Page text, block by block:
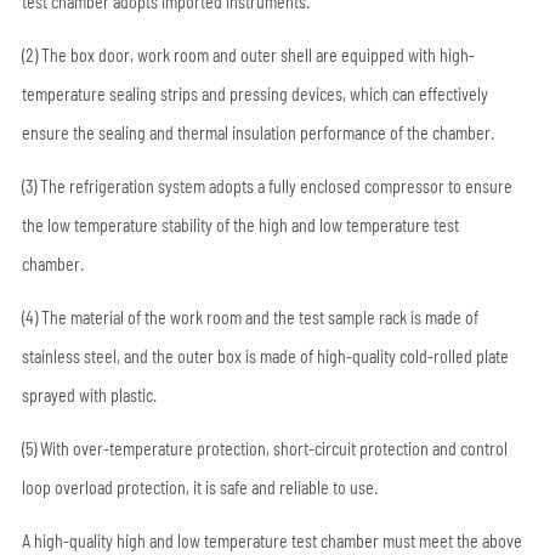
(2) The box door, work room and outer shell are equipped with high-
temperature sealing strips and pressing devices, which can effectively
ensure the sealing and thermal insulation performance of the chamber.
(3) The refrigeration system adopts a fully enclosed compressor to ensure
the low temperature stability of the high and low temperature test
chamber.
(4) The material of the work room and the test sample rack is made of
stainless steel, and the outer box is made of high-quality cold-rolled plate
sprayed with plastic.
(5) With over-temperature protection, short-circuit protection and control
loop overload protection, it is safe and reliable to use.
A high-quality high and low temperature test chamber must meet the above